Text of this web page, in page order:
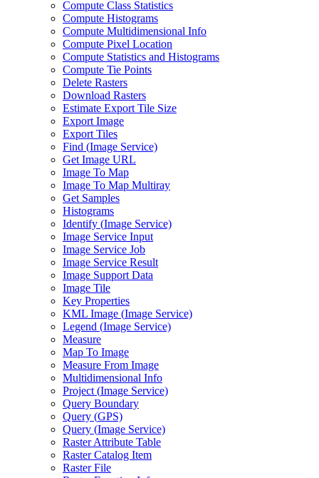
Compute Class Statistics
Compute Histograms
Compute Multidimensional Info
Compute Pixel Location
Compute Statistics and Histograms
Compute Tie Points
Delete Rasters
Download Rasters
Estimate Export Tile Size
Export Image
Export Tiles
Find (Image Service)
Get Image URL
Image To Map
Image To Map Multiray
Get Samples
Histograms
Identify (Image Service)
Image Service Input
Image Service Job
Image Service Result
Image Support Data
Image Tile
Key Properties
KML Image (Image Service)
Legend (Image Service)
Measure
Map To Image
Measure From Image
Multidimensional Info
Project (Image Service)
Query Boundary
Query (GPS)
Query (Image Service)
Raster Attribute Table
Raster Catalog Item
Raster File